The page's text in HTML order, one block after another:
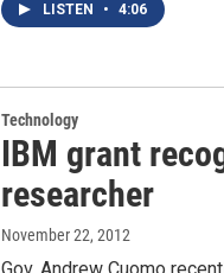
LISTEN • 4:06
Technology
IBM grant
researcher
November 22, 2012